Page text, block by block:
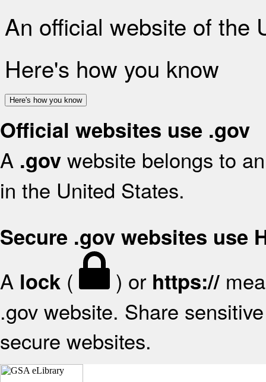
An official website of the
Here's how you know
Here's how you know
Official websites use .gov
A .gov website belongs to
in the United States.
Secure .gov websites use
A lock ( ) or https://
.gov website. Share
secure websites.